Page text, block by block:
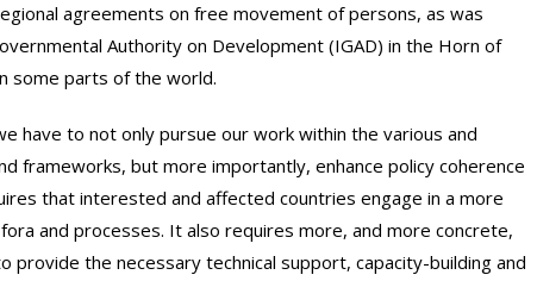
agreements on free movement of persons, as was
Authority on Development (IGAD) in the Horn of
some parts of the world.
have to not only pursue our work within the various and
frameworks, but more importantly, enhance policy coherence
that interested and affected countries engage in a more
and processes. It also requires more, and more concrete,
provide the necessary technical support, capacity-building and